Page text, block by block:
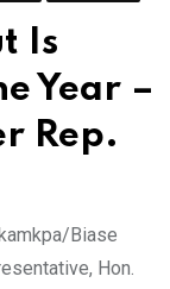
Is
Year –
Rep.
Biase
Hon.